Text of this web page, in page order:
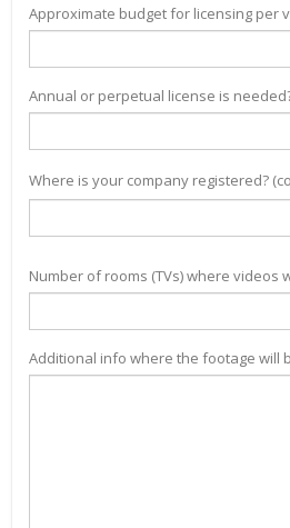
Approximate budget for licensing per
Annual or perpetual license is
Where is your company registered?
Number of rooms (TVs) where videos
Additional info where the footage will